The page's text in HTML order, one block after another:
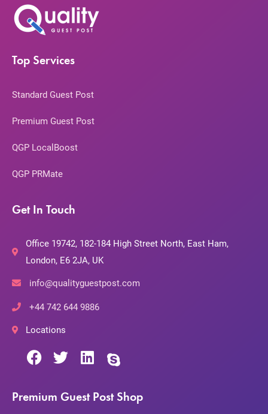
Top Services
Standard Guest Post
Premium Guest Post
QGP LocalBoost
QGP PRMate
Get In Touch
Office 19742, 182-184 High Street North, East Ham,
London, E6 2JA, UK
info@qualityguestpost.com
+44 742 644 9886
Locations
Premium Guest Post Shop